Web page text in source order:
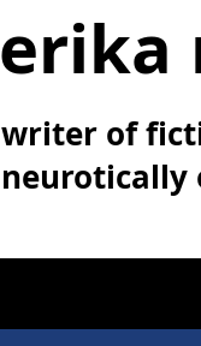
erika
writer of
neurotically